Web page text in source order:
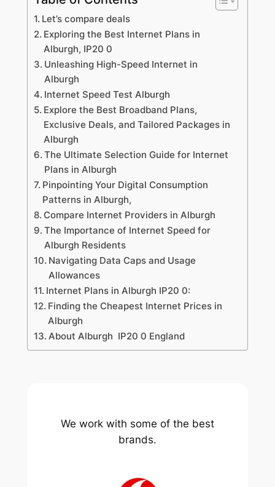
Let’s compare deals
Exploring the Best Internet Plans in
Alburgh, IP20 0
Unleashing High-Speed Internet in
Alburgh
Internet Speed Test Alburgh
Explore the Best Broadband Plans,
Exclusive Deals, and Tailored Packages in
Alburgh
The Ultimate Selection Guide for Internet
Plans in Alburgh
Pinpointing Your Digital Consumption
Patterns in Alburgh,
Compare Internet Providers in Alburgh
The Importance of Internet Speed for
Alburgh Residents
Navigating Data Caps and Usage
Allowances
Internet Plans in Alburgh IP20 0:
Finding the Cheapest Internet Prices in
Alburgh
About Alburgh IP20 0 England
We work with some of the best
brands.